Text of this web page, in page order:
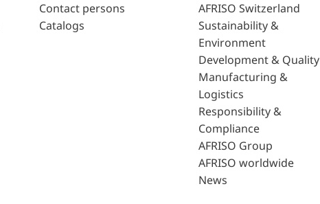
Contact persons
Catalogs
AFRISO Switzerland
Sustainability &
Environment
Development & Quality
Manufacturing &
Logistics
Responsibility &
Compliance
AFRISO Group
AFRISO worldwide
News